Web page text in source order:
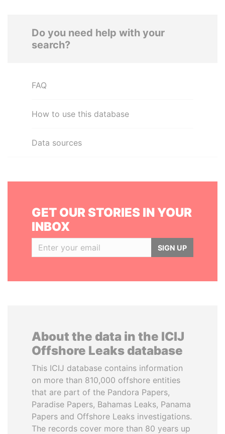
Do you need help with your
search?
FAQ
How to use this database
Data sources
GET OUR STORIES IN YOUR
INBOX
SIGN UP
About the data in the ICIJ
Offshore Leaks database
This ICIJ database contains information
on more than 810,000 offshore entities
that are part of the Pandora Papers,
Paradise Papers, Bahamas Leaks, Panama
Papers and Offshore Leaks investigations.
The records cover more than 80 years up